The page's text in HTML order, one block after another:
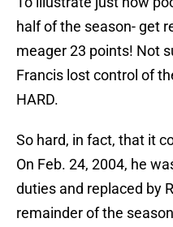
half of the season- get
meager 23 points! Not
Francis lost control of
HARD.
So hard, in fact, that it
On Feb. 24, 2004, he
duties and replaced by
remainder of the